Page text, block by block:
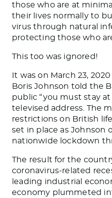
those who are at
their lives normally to
virus through natural
protecting those who
This too was ignored!
It was on March 23,
Boris Johnson told the
public “you must stay
televised address. The
restrictions on British
set in place as Johnson
nationwide lockdown
The result for the
coronavirus-related
leading industrial
economy plummeted